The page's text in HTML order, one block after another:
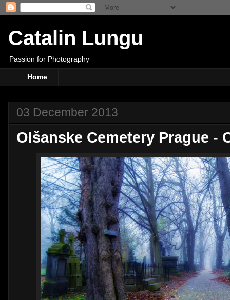
Catalin Lungu
Passion for Photography
Home
03 December 2013
Olšanske Cemetery Prague -